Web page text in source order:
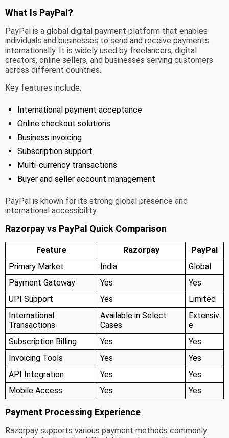
What Is PayPal?
PayPal is a global digital payment platform that enables
individuals and businesses to send and receive payments
internationally. It is widely used by freelancers, digital
creators, online sellers, and businesses serving customers
across different countries.
Key features include:
International payment acceptance
Online checkout solutions
Business invoicing
Subscription support
Multi-currency transactions
Buyer and seller account management
PayPal is known for its strong global presence and
international accessibility.
Razorpay vs PayPal Quick Comparison
Feature Razorpay
PayPal
Primary Market
India
Global
Payment Gateway
Yes
Yes
UPI Support
Yes
Limited
International
Transactions
Available in Select
Cases
Extensiv
e
Subscription Billing
Yes
Yes
Invoicing Tools
Yes
Yes
API Integration
Yes
Yes
Mobile Access
Yes Yes
Payment Processing Experience
Razorpay supports various payment methods commonly